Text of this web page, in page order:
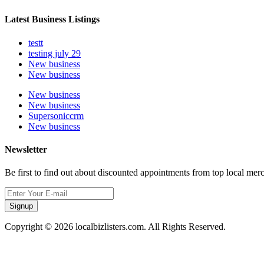
Latest Business Listings
testt
testing july 29
New business
New business
New business
New business
Supersoniccrm
New business
Newsletter
Be first to find out about discounted appointments from top local
Signup
Copyright © 2026 localbizlisters.com. All Rights Reserved.